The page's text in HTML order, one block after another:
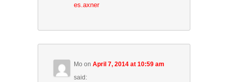
w
n
)
es.axner
Mo onApril 7, 2014 at 10:59 am
said: